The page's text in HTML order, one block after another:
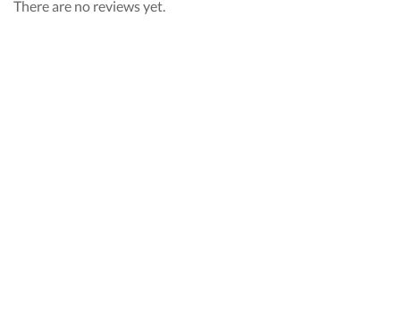
There are no reviews yet.